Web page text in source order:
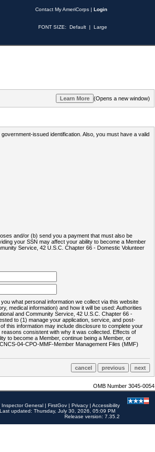
Contact My AmeriCorps | Login
FONT SIZE: Default | Large
(Opens a new window)
issued identification. Also, you must have a valid
and/or (b) send you a payment that must also be
your SSN may affect your ability to become a Member
Service, 42 U.S.C. Chapter 66 - Domestic Volunteer
what personal information we collect via this website
medical information) and how it will be used: Authorities
and Community Service, 42 U.S.C. Chapter 66 -
to (1) manage your application, service, and post-
this information may include disclosure to complete your
consistent with why it was collected. Effects of
to become a Member, continue being a Member, or
04-CPO-MMF-Member Management Files (MMF)
OMB Number 3045-0054
Inspector General | FirstGov | Privacy | Accessibility
updated: Thursday, July 30, 2026, 05:09 PM
Release version: 7.35.2